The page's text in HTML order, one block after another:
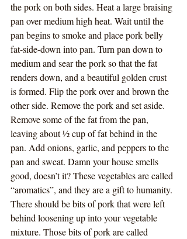
the pork on both sides. Heat a large braising
pan over medium high heat. Wait until the
pan begins to smoke and place pork belly
fat-side-down into pan. Turn pan down to
medium and sear the pork so that the fat
renders down, and a beautiful golden crust
is formed. Flip the pork over and brown the
other side. Remove the pork and set aside.
Remove some of the fat from the pan,
leaving about ½ cup of fat behind in the
pan. Add onions, garlic, and peppers to the
pan and sweat. Damn your house smells
good, doesn’t it? These vegetables are called
“aromatics”, and they are a gift to humanity.
There should be bits of pork that were left
behind loosening up into your vegetable
mixture. Those bits of pork are called